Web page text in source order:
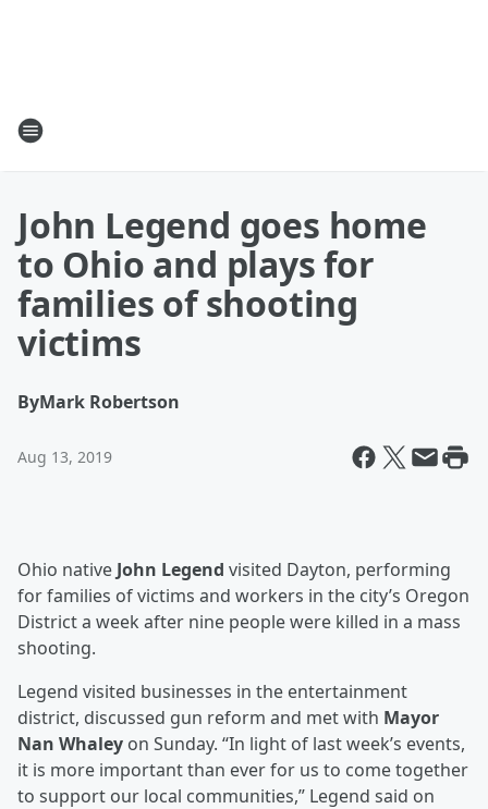
John Legend goes home
to Ohio and plays for
families of shooting
victims
ByMark Robertson
Aug 13, 2019
Ohio native John Legend visited Dayton, performing
for families of victims and workers in the city’s Oregon
District a week after nine people were killed in a mass
shooting.
Legend visited businesses in the entertainment
district, discussed gun reform and met with Mayor
Nan Whaley on Sunday. “In light of last week’s events,
it is more important than ever for us to come together
to support our local communities,” Legend said on